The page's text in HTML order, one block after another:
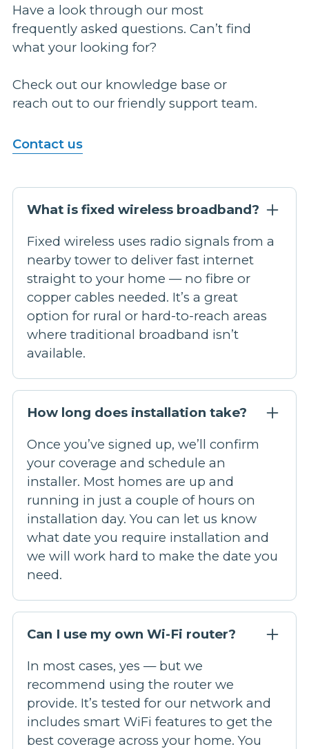
Have a look through our most
frequently asked questions. Can’t find
what your looking for?
Check out our knowledge base or
reach out to our friendly support team.
Contact us
What is fixed wireless broadband?
Fixed wireless uses radio signals from a
nearby tower to deliver fast internet
straight to your home — no fibre or
copper cables needed. It’s a great
option for rural or hard-to-reach areas
where traditional broadband isn’t
available.
How long does installation take?
Once you’ve signed up, we’ll confirm
your coverage and schedule an
installer. Most homes are up and
running in just a couple of hours on
installation day. You can let us know
what date you require installation and
we will work hard to make the date you
need.
Can I use my own Wi-Fi router?
In most cases, yes — but we
recommend using the router we
provide. It’s tested for our network and
includes smart WiFi features to get the
best coverage across your home. You